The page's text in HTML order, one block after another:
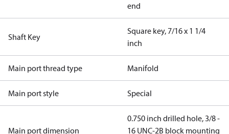
end
Shaft Key
Square key, 7/16 x 1 1/4
inch
Main port thread type Manifold
Main port style Special
Main port dimension
0.750 inch drilled hole, 3/8 -
16 UNC-2B block mounting